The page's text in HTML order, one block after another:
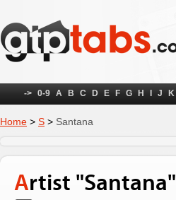
-> 0-9 A B C D E F G H J K
Home > S > Santana
Artist "Santana"